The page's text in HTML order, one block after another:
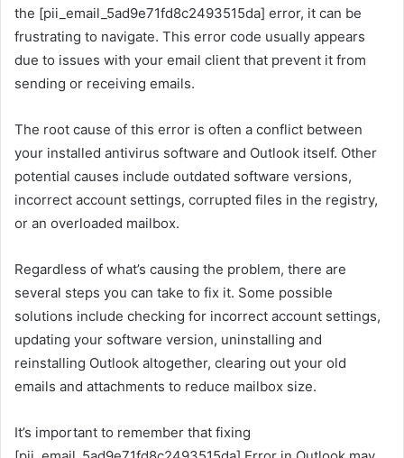
the [pii_email_5ad9e71fd8c2493515da] error, it can be
frustrating to navigate. This error code usually appears
due to issues with your email client that prevent it from
sending or receiving emails.
The root cause of this error is often a conflict between
your installed antivirus software and Outlook itself. Other
potential causes include outdated software versions,
incorrect account settings, corrupted files in the registry,
or an overloaded mailbox.
Regardless of what’s causing the problem, there are
several steps you can take to fix it. Some possible
solutions include checking for incorrect account settings,
updating your software version, uninstalling and
reinstalling Outlook altogether, clearing out your old
emails and attachments to reduce mailbox size.
It’s important to remember that fixing